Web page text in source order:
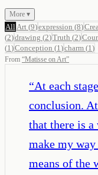
More ▾
All Art (9)expression (8)
(2)drawing (2)Truth (2)
(1 )Conception (1 )charm (1 )
From “Matisse on Art”
“At each
conclusion.
that there is a
make my
means of the